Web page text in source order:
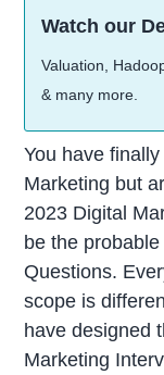
Watch our
Valuation,
& many more.
You have
Marketing but
2023 Digital
be the
Questions.
scope is
have designed
Marketing